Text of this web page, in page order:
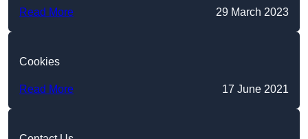
Read More 29 March 2023
Cookies
Read More 17 June 2021